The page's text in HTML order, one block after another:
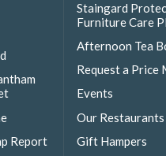
Report
Staingard
Furniture Care
Afternoon Tea
Request a Price
Events
Our Restaurants
Gift Hampers